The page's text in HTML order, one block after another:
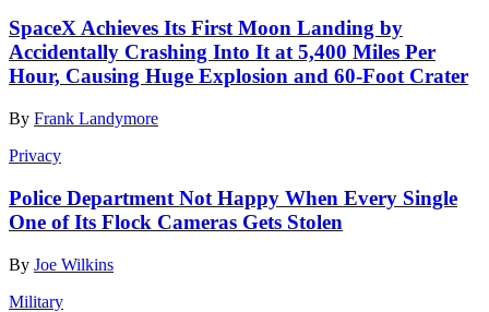
SpaceX Achieves Its First Moon Landing by
Accidentally Crashing Into It at 5,400 Miles Per
Hour, Causing Huge Explosion and 60-Foot Crater
By Frank Landymore
Privacy
Police Department Not Happy When Every Single
One of Its Flock Cameras Gets Stolen
By Joe Wilkins
Military